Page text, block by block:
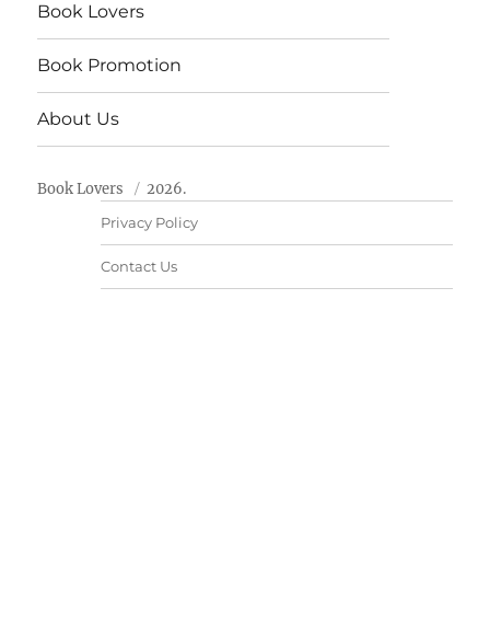
Book Lovers
Book Promotion
About Us
Book Lovers 2026.
Privacy Policy
Contact Us